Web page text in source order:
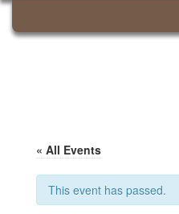
« All Events
This event has passed.